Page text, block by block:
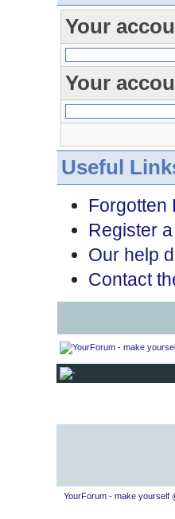
Your
Your
Useful
Forgotten
Register
Our help
Contact
YourForum - make yourself